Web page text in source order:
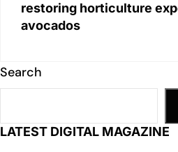
restoring horticulture
avocados
Search
LATEST DIGITAL MAGAZINE